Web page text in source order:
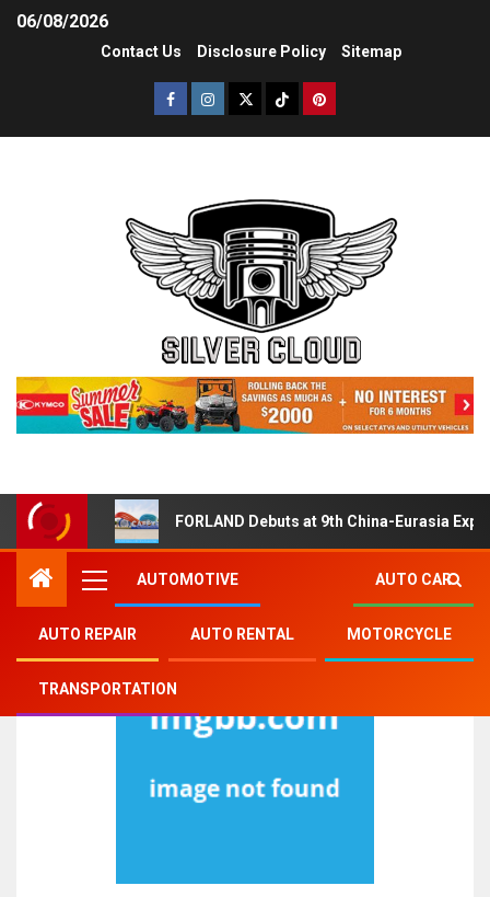
06/08/2026
Contact Us Disclosure Policy Sitemap
FORLAND Debuts at 9th China-Eurasia
AUTOMOTIVE AUTO CAR
AUTO REPAIR AUTO RENTAL MOTORCYCLE
TRANSPORTATION